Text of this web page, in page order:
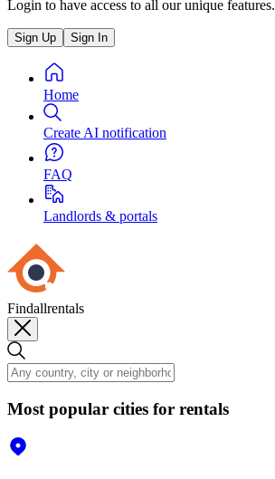
Login to have access to all our unique features.
Sign Up Sign In
Home
Create AI notification
FAQ
Landlords & portals
Findallrentals
Most popular cities for rentals